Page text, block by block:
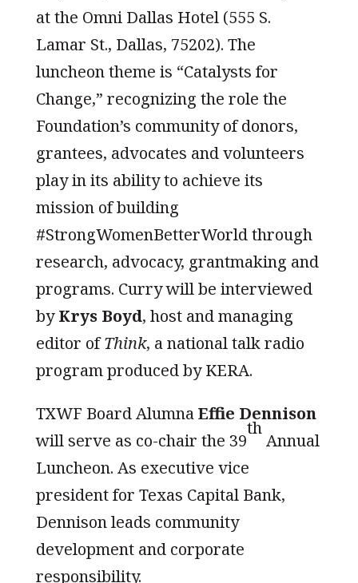
at the Omni Dallas Hotel (555 S.
Lamar St., Dallas, 75202). The
luncheon theme is “Catalysts for
Change,” recognizing the role the
Foundation’s community of donors,
grantees, advocates and volunteers
play in its ability to achieve its
mission of building
#StrongWomenBetterWorld through
research, advocacy, grantmaking and
programs. Curry will be interviewed
byKrys Boyd, host and managing
editor ofThink, a national talk radio
program produced by KERA.
TXWF Board AlumnaEffie Dennison
will serve as co-chair the 39
th
Annual
Luncheon. As executive vice
president for Texas Capital Bank,
Dennison leads community
development and corporate
responsibility.